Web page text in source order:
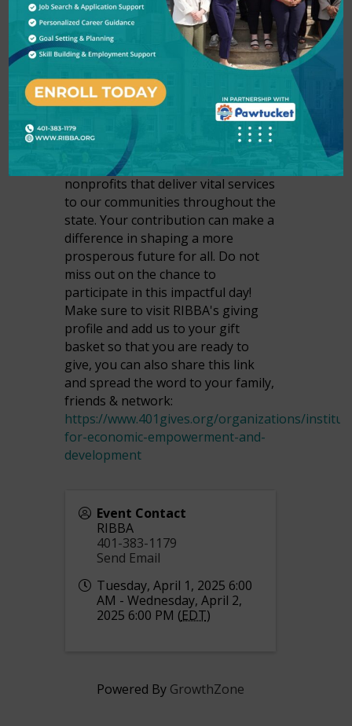
Description
Join us for Rhode Island's BIGGEST
day of giving! Join us on Tuesday,
April 1st, and Wednesday, April 2nd,
to have a direct impact on the lives
of Rhode Island families. Powered
by the United Way of Rhode Island,
401Gives brings people together to
make a difference for local
nonprofits that deliver vital services
to our communities throughout the
state. Your contribution can make a
difference in shaping a more
prosperous future for all. Do not
miss out on the chance to
participate in this impactful day!
Make sure to visit RIBBA's giving
profile and add us to your gift
basket so that you are ready to
give, you can also share this link
and spread the word to your family,
friends & network:
https://www.401gives.org/organizations/
for-economic-empowerment-and-
development
Event Contact
RIBBA
401-383-1179
Send Email
Tuesday, April 1, 2025 6:00
AM - Wednesday, April 2,
2025 6:00 PM (EDT)
Powered By GrowthZone